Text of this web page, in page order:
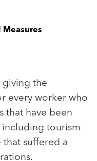
the
every worker who
that have been
tourism-
that suffered a